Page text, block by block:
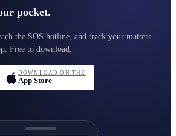
pocket.
the SOS hotline, and track your matters
Free to download.
DOWNLOAD ON THE
App Store